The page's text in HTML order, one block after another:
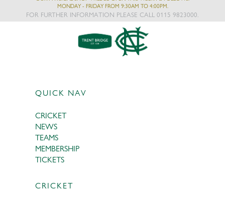
MONDAY - FRIDAY FROM 9:30AM TO 4:00PM.
FOR FURTHER INFORMATION PLEASE CALL 0115 9823000.
QUICK NAV
CRICKET
NEWS
TEAMS
MEMBERSHIP
TICKETS
CRICKET